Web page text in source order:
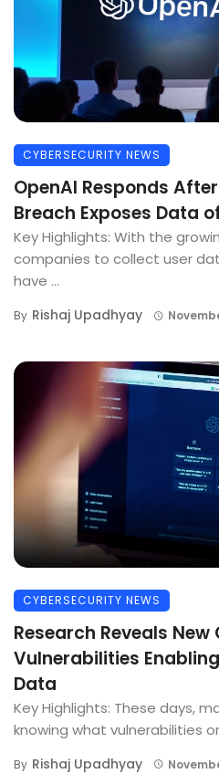
CYBERSECURITY NEWS
OpenAI Responds
Breach Exposes Data
Key Highlights: With the
companies to collect user
have ...
By Rishaj Upadhyay
CYBERSECURITY NEWS
Research Reveals New
Vulnerabilities
Data
Key Highlights: These days,
knowing what vulnerabilities
By Rishaj Upadhyay